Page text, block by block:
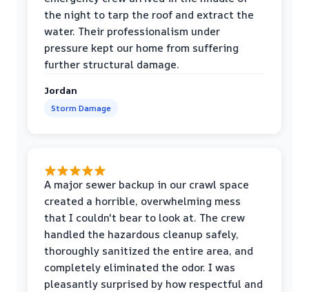
the night to tarp the roof and extract the
water. Their professionalism under
pressure kept our home from suffering
further structural damage.
Jordan
Storm Damage
A major sewer backup in our crawl space
created a horrible, overwhelming mess
that I couldn't bear to look at. The crew
handled the hazardous cleanup safely,
thoroughly sanitized the entire area, and
completely eliminated the odor. I was
pleasantly surprised by how respectful and